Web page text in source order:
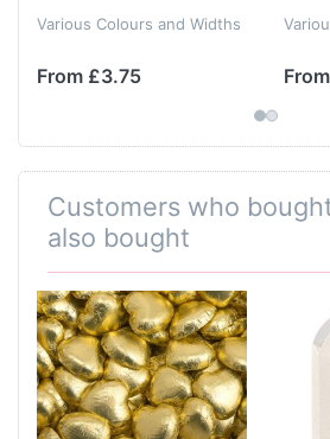
Various Colours and Widths
From £3.75
Customers who
also bought